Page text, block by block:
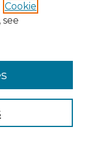
Cookie